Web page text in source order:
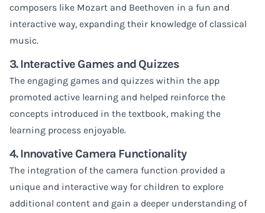
composers like Mozart and Beethoven in a fun and
interactive way, expanding their knowledge of classical
music.
3. Interactive Games and Quizzes
The engaging games and quizzes within the app
promoted active learning and helped reinforce the
concepts introduced in the textbook, making the
learning process enjoyable.
4. Innovative Camera Functionality
The integration of the camera function provided a
unique and interactive way for children to explore
additional content and gain a deeper understanding of